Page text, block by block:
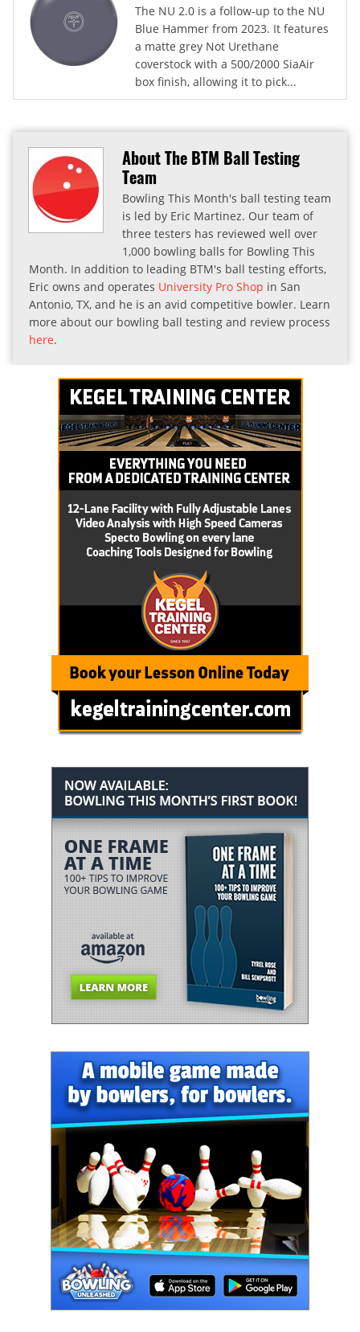
The NU 2.0 is a follow-up to the NU
Blue Hammer from 2023. It features
a matte grey Not Urethane
coverstock with a 500/2000 SiaAir
box finish, allowing it to pick...
About The BTM Ball Testing
Team
Bowling This Month's ball testing team
is led by Eric Martinez. Our team of
three testers has reviewed well over
1,000 bowling balls for Bowling This
Month. In addition to leading BTM's ball testing efforts,
Eric owns and operates University Pro Shop in San
Antonio, TX, and he is an avid competitive bowler. Learn
more about our bowling ball testing and review process
here.